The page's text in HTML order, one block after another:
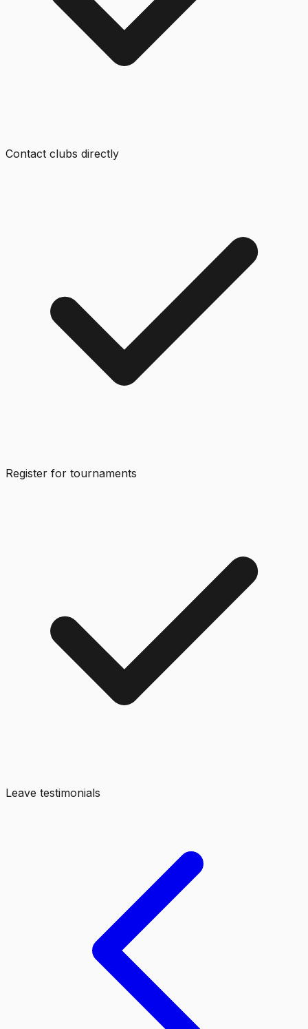
Contact clubs directly
Register for tournaments
Leave testimonials